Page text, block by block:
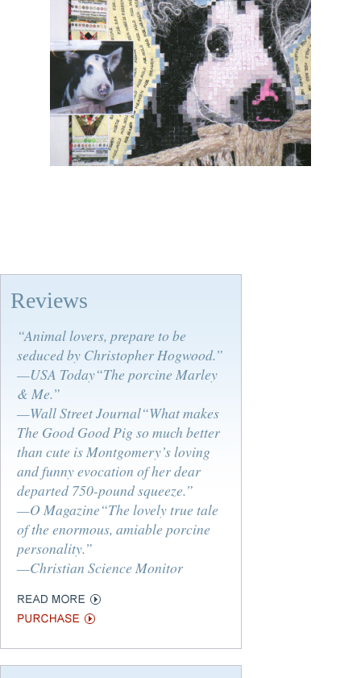
Reviews
“Animal lovers, prepare to be
seduced by Christopher Hogwood.”
—USA Today“The porcine Marley
& Me.”
—Wall Street Journal“What makes
The Good Good Pig so much better
than cute is Montgomery’s loving
and funny evocation of her dear
departed 750-pound squeeze.”
—O Magazine“The lovely true tale
of the enormous, amiable porcine
personality.”
—Christian Science Monitor